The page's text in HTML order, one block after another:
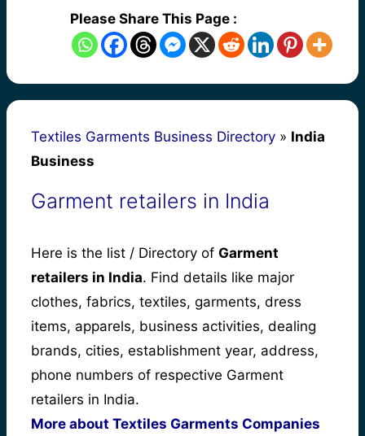
Please Share This Page :
Textiles Garments Business Directory » India
Business
Garment retailers in India
Here is the list / Directory of Garment
retailers in India. Find details like major
clothes, fabrics, textiles, garments, dress
items, apparels, business activities, dealing
brands, cities, establishment year, address,
phone numbers of respective Garment
retailers in India.
More about Textiles Garments Companies